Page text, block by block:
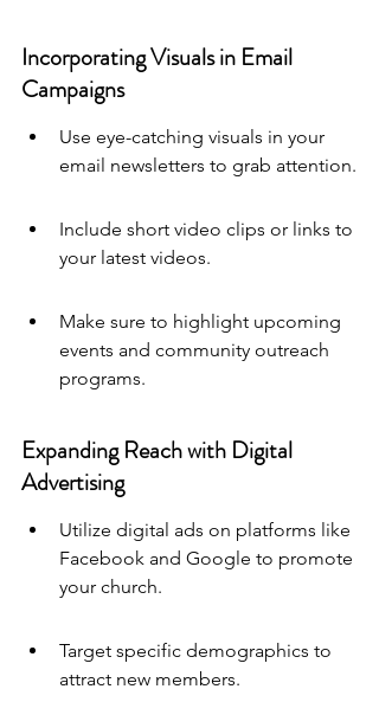
Incorporating Visuals in Email
Campaigns
Use eye-catching visuals in your
email newsletters to grab attention.
Include short video clips or links to
your latest videos.
Make sure to highlight upcoming
events and community outreach
programs.
Expanding Reach with Digital
Advertising
Utilize digital ads on platforms like
Facebook and Google to promote
your church.
Target specific demographics to
attract new members.